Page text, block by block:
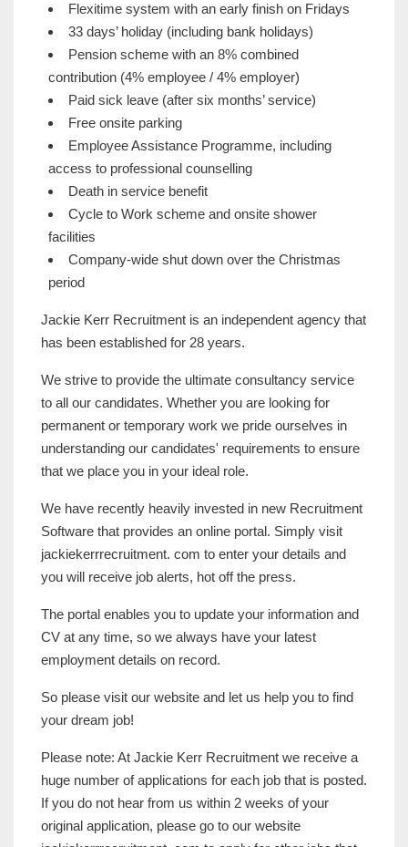
Flexitime system with an early finish on Fridays
33 days’ holiday (including bank holidays)
Pension scheme with an 8% combined
contribution (4% employee / 4% employer)
Paid sick leave (after six months’ service)
Free onsite parking
Employee Assistance Programme, including
access to professional counselling
Death in service benefit
Cycle to Work scheme and onsite shower
facilities
Company-wide shut down over the Christmas
period
Jackie Kerr Recruitment is an independent agency that
has been established for 28 years.
We strive to provide the ultimate consultancy service
to all our candidates. Whether you are looking for
permanent or temporary work we pride ourselves in
understanding our candidates' requirements to ensure
that we place you in your ideal role.
We have recently heavily invested in new Recruitment
Software that provides an online portal. Simply visit
jackiekerrrecruitment. com to enter your details and
you will receive job alerts, hot off the press.
The portal enables you to update your information and
CV at any time, so we always have your latest
employment details on record.
So please visit our website and let us help you to find
your dream job!
Please note: At Jackie Kerr Recruitment we receive a
huge number of applications for each job that is posted.
If you do not hear from us within 2 weeks of your
original application, please go to our website